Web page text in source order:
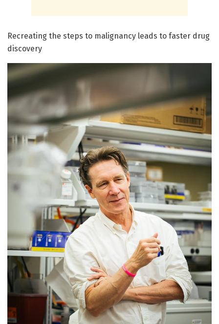
Recreating the steps to malignancy leads to faster drug
discovery